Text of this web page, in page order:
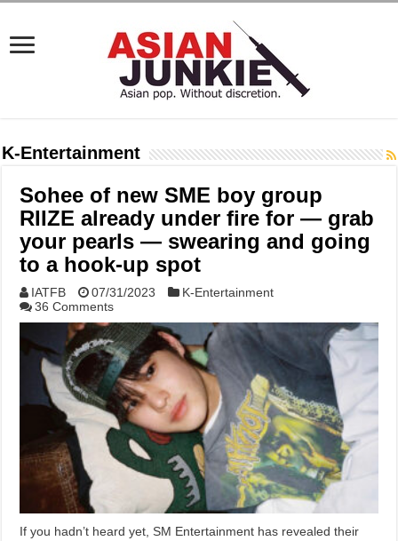
K-Entertainment
Sohee of new SME boy group
RIIZE already under fire for — grab
your pearls — swearing and going
to a hook-up spot
IATFB 07/31/2023
K-Entertainment
36 Comments
If you hadn’t heard yet, SM Entertainment has revealed their